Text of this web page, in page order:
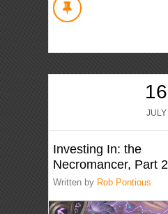
16
JULY
Investing In: the
Necromancer, Part 2
Written by Rob Pontious